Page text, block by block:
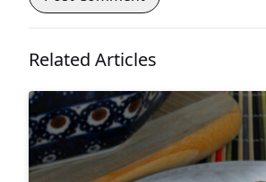
Related Articles